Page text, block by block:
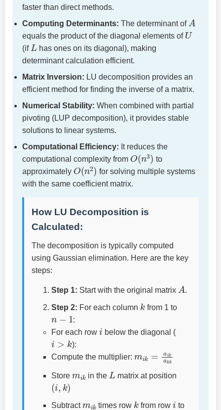
faster than direct methods.
Computing Determinants: The determinant of
A
equals the product of the diagonal elements of
U
(if
L
has ones on its diagonal), making
determinant calculation efficient.
Matrix Inversion: LU decomposition provides an
efficient method for finding the inverse of a matrix.
Numerical Stability: When combined with partial
pivoting (LUP decomposition), it provides stable
solutions to linear systems.
Computational Efficiency: It reduces the
computational complexity from
O( 3)
to
approximately
O( n2)
for solving multiple systems
with the same coefficient matrix.
How LU Decomposition is
Calculated:
The decomposition is typically computed
using Gaussian elimination. Here are the key
steps:
Step 1: Start with the original matrix
A
.
Step 2: For each column
k
from 1 to
1
:
For each row
i
below the diagonal (
i>
):
Compute the multiplier:
ka
Store in the
L
matrix at position
(, )
Subtract times row
k
from row
i
to